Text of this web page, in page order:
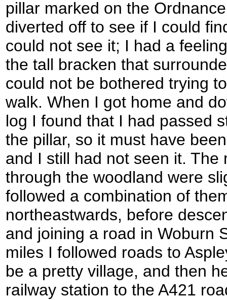
pillar marked on the
diverted off to see if I could
could not see it; I had a
the tall bracken that
could not be bothered trying
walk. When I got home and
log I found that I had passed
the pillar, so it must have
and I still had not seen it.
through the woodland were
followed a combination of
northeastwards, before
and joining a road in Woburn
miles I followed roads to
be a pretty village, and then
railway station to the A421